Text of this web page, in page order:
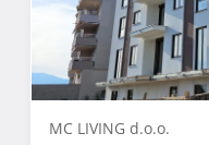
MC LIVING d.o.o.